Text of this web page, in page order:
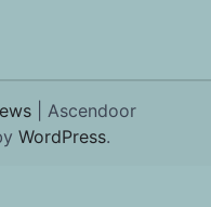
| Ascendoor
WordPress.